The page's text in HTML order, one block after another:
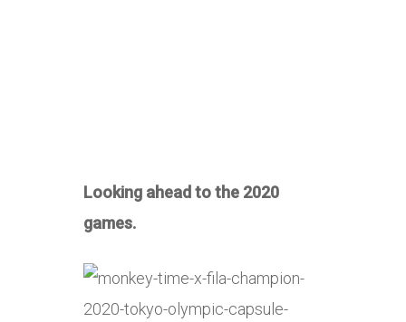
Looking ahead to the 2020
games.